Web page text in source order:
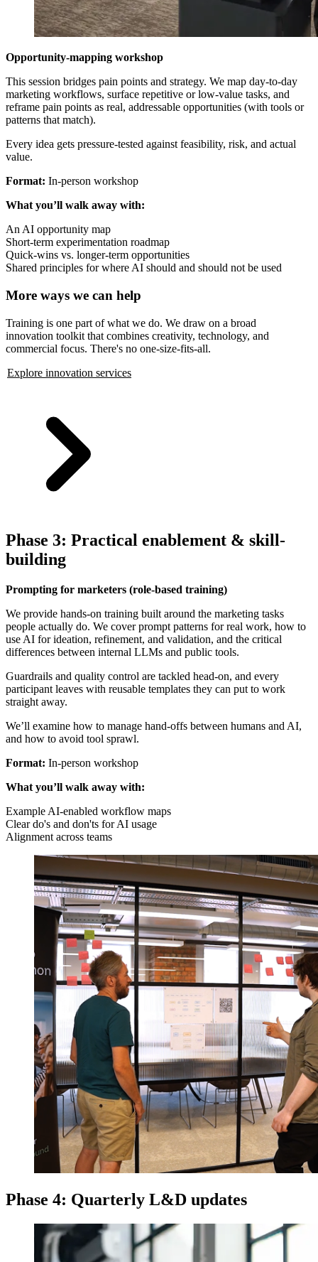
Opportunity-mapping workshop
This session bridges pain points and strategy. We map day-to-day
marketing workflows, surface repetitive or low-value tasks, and
reframe pain points as real, addressable opportunities (with tools or
patterns that match).
Every idea gets pressure-tested against feasibility, risk, and actual
value.
Format: In-person workshop
What you’ll walk away with:
An AI opportunity map
Short-term experimentation roadmap
Quick-wins vs. longer-term opportunities
Shared principles for where AI should and should not be used
More ways we can help
Training is one part of what we do. We draw on a broad
innovation toolkit that combines creativity, technology, and
commercial focus. There's no one-size-fits-all.
Explore innovation services
Phase 3: Practical enablement & skill-
building
Prompting for marketers (role-based training)
We provide hands-on training built around the marketing tasks
people actually do. We cover prompt patterns for real work, how to
use AI for ideation, refinement, and validation, and the critical
differences between internal LLMs and public tools.
Guardrails and quality control are tackled head-on, and every
participant leaves with reusable templates they can put to work
straight away.
We’ll examine how to manage hand-offs between humans and AI,
and how to avoid tool sprawl.
Format: In-person workshop
What you’ll walk away with:
Example AI-enabled workflow maps
Clear do's and don'ts for AI usage
Alignment across teams
Phase 4: Quarterly L&D updates